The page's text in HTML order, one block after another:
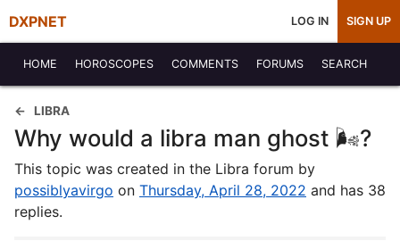
DXPNET LOG IN SIGN UP
HOME HOROSCOPES COMMENTS FORUMS SEARCH
LIBRA
Why would a libra man ghost 🌬️?
This topic was created in the Libra forum by
possiblyavirgo on Thursday, April 28, 2022 and has 38
replies.